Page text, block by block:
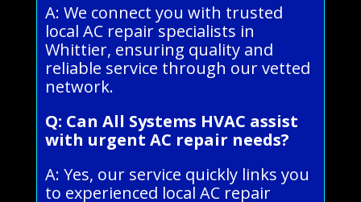
A: We connect you with trusted
local AC repair specialists in
Whittier, ensuring quality and
reliable service through our vetted
network.
Q: Can All Systems HVAC assist
with urgent AC repair needs?
A: Yes, our service quickly links you
to experienced local AC repair